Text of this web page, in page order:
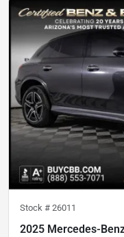
Stock # 26011
2025 Mercedes-